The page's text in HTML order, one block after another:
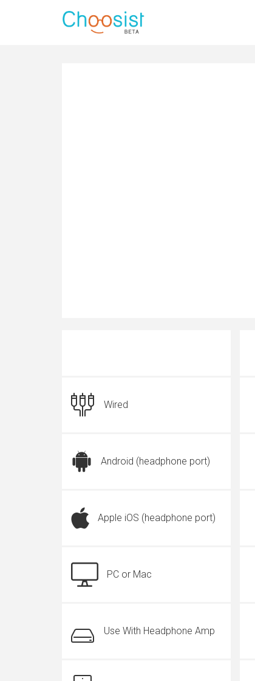
Wired
Android (headphone port)
Apple iOS (headphone port)
PC or Mac
Use With Headphone Amp